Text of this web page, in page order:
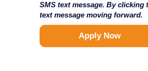
SMS text message. By
text message moving forward.
Apply Now